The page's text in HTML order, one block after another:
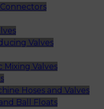
Valves
Mixing Valves
Hoses and Valves
Ball Floats